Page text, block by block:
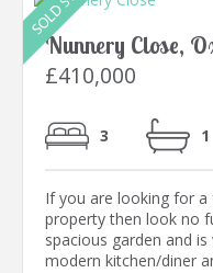
Nunnery Close,
£410,000
3
If you are looking for
property then look no
spacious garden and
modern kitchen/diner